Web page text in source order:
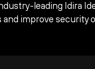
leading Idira
improve security